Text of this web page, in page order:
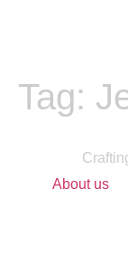
Tag:
About us